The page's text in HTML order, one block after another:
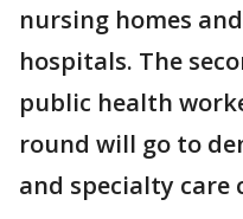
nursing homes
hospitals. The
public health
round will go to
and specialty care